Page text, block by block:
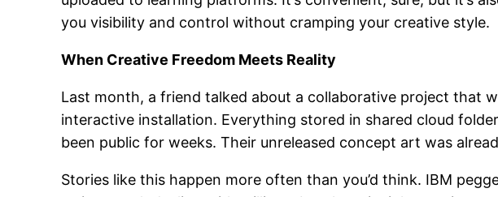
you visibility and control without cramping your creative style.
When Creative Freedom Meets Reality
Last month, a friend talked about a collaborative project that
interactive installation. Everything stored in shared cloud
been public for weeks. Their unreleased concept art was
Stories like this happen more often than you’d think. IBM